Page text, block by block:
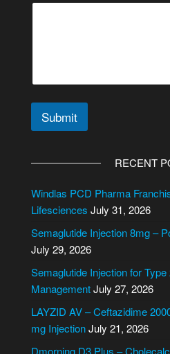
Submit
e
r
a
t
i
v
e
RECENT
Windlas PCD Pharma
Lifesciences July 31, 2026
Semaglutide Injection 8mg –
July 29, 2026
Semaglutide Injection for
ManagementJuly 27, 2026
LAYZID AV – Ceftazidime
mg InjectionJuly 21, 2026
Dmorning D3 Plus –